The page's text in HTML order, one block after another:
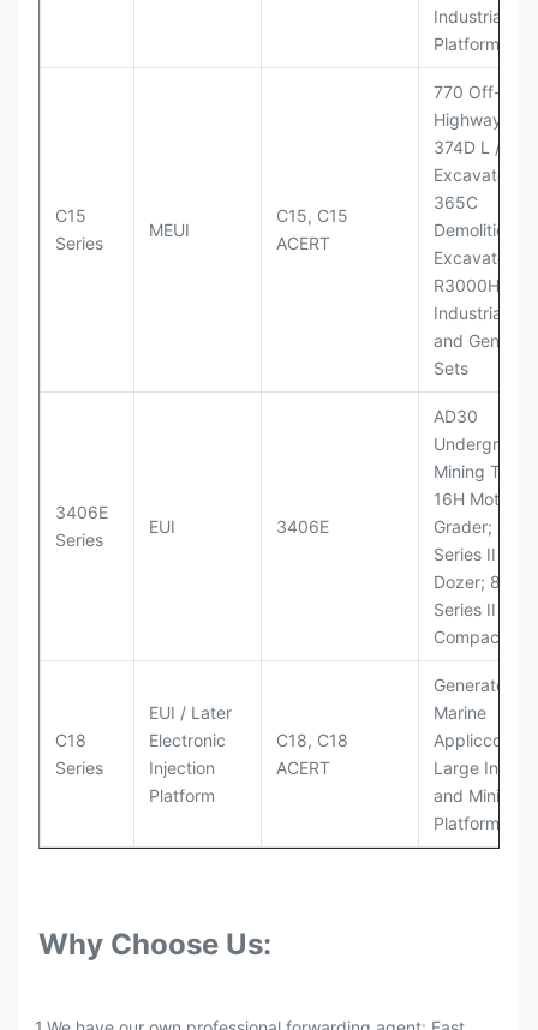
Industrial
Platforms
C15
Series
MEUI
C15, C15
ACERT
770 Off-
Highway
374D L /
Excavators;
365C
Demolition
Excavator;
R3000H
Industrial
and
Sets
3406E
Series
EUI 3406E
AD30
Underground
Mining Truck;
16H Motor
Grader;
Series II
Dozer; 826G
Series II
Compactor
C18
Series
EUI / Later
Electronic
Injection
Platform
C18, C18
ACERT
Generator
Marine
Large
and Mining
Platforms
Why Choose Us: